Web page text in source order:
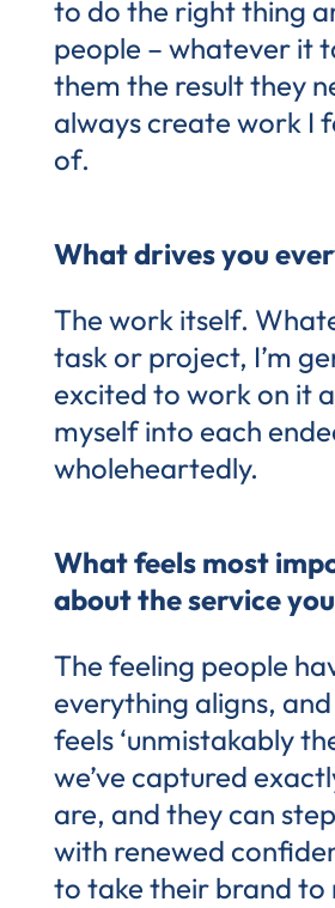
to do the right thing
people – whatever it
them the result they
always create work I
of.
What drives you
The work itself.
task or project, I’m
excited to work on it
myself into each
wholeheartedly.
What feels most
about the service
The feeling people
everything aligns,
feels ‘unmistakably
we’ve captured
are, and they can
with renewed
to take their brand to